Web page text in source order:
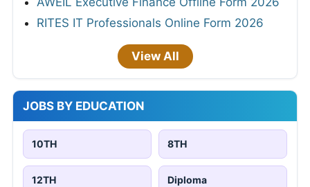
RITES IT Professionals Online Form 2026
View All
JOBS BY EDUCATION
10TH 8TH
12TH Diploma